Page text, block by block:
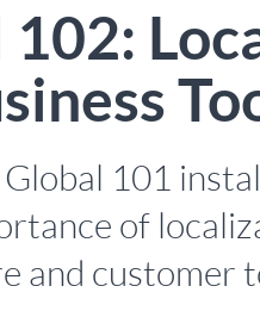
102:
101
of
and customer